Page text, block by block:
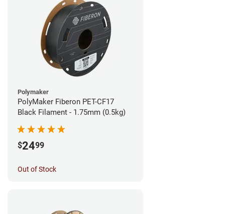
Polymaker
PolyMaker Fiberon PET-CF17
Black Filament - 1.75mm (0.5kg)
$2499
Out of Stock